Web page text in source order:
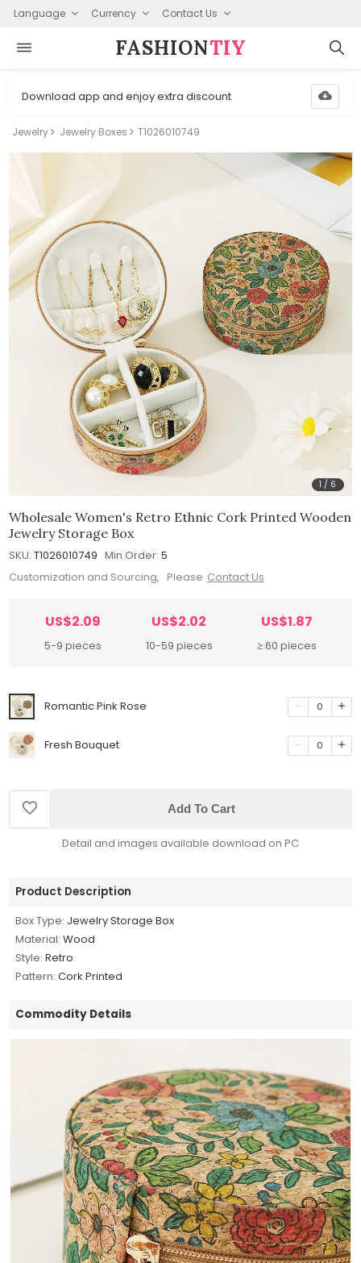
Language Currency Contact Us
FASHION⁠TIY
Download app and enjoy extra discount
Jewelry Jewelry Boxes T1026010749
1 / 6
Wholesale Women's Retro Ethnic Cork Printed Wooden
Jewelry Storage Box
SKU: T1026010749 Min.Order: 5
Customization and Sourcing, Please Contact Us
US$2.09
5-9 pieces
US$2.02
10-59 pieces
US$1.87
≥ 60 pieces
Romantic Pink Rose 0
Fresh Bouquet 0
Add To Cart
Detail and images available download on PC
Product Description
Box Type: Jewelry Storage Box
Material: Wood
Style: Retro
Pattern: Cork Printed
Commodity Details